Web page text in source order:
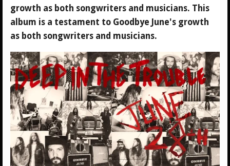
growth as both songwriters and musicians. This
album is a testament to Goodbye June's growth
as both songwriters and musicians.